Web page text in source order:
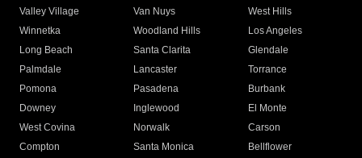
Valley Village
Van Nuys
West Hills
Winnetka
Woodland Hills
Los Angeles
Long Beach
Santa Clarita
Glendale
Palmdale
Lancaster
Torrance
Pomona
Pasadena
Burbank
Downey
Inglewood
El Monte
West Covina
Norwalk
Carson
Compton
Santa Monica
Bellflower